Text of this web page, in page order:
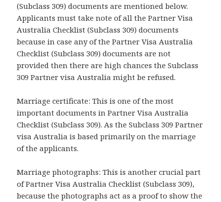
(Subclass 309) documents are mentioned below.
Applicants must take note of all the Partner Visa
Australia Checklist (Subclass 309) documents
because in case any of the Partner Visa Australia
Checklist (Subclass 309) documents are not
provided then there are high chances the Subclass
309 Partner visa Australia might be refused.
Marriage certificate: This is one of the most
important documents in Partner Visa Australia
Checklist (Subclass 309). As the Subclass 309 Partner
visa Australia is based primarily on the marriage
of the applicants.
Marriage photographs: This is another crucial part
of Partner Visa Australia Checklist (Subclass 309),
because the photographs act as a proof to show the